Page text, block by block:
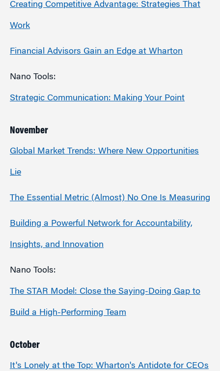
Creating Competitive Advantage: Strategies That
Work
Financial Advisors Gain an Edge at Wharton
Nano Tools:
Strategic Communication: Making Your Point
November
Global Market Trends: Where New Opportunities
Lie
The Essential Metric (Almost) No One Is Measuring
Building a Powerful Network for Accountability,
Insights, and Innovation
Nano Tools:
The STAR Model: Close the Saying-Doing Gap to
Build a High-Performing Team
October
It's Lonely at the Top: Wharton's Antidote for CEOs